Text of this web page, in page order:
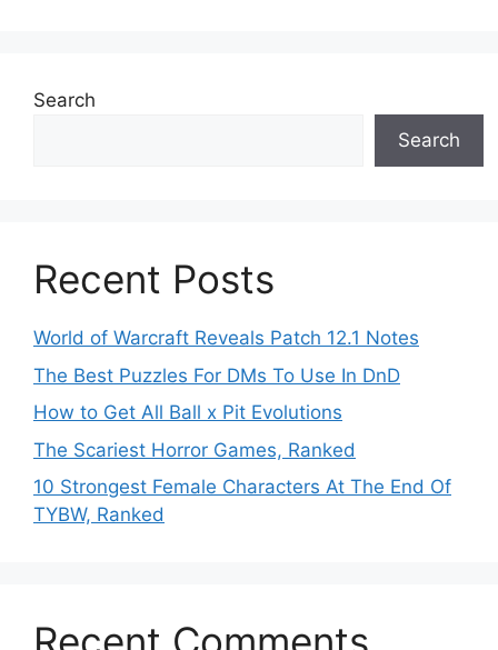
Search
Search
Recent Posts
World of Warcraft Reveals Patch 12.1 Notes
The Best Puzzles For DMs To Use In DnD
How to Get All Ball x Pit Evolutions
The Scariest Horror Games, Ranked
10 Strongest Female Characters At The End Of
TYBW, Ranked